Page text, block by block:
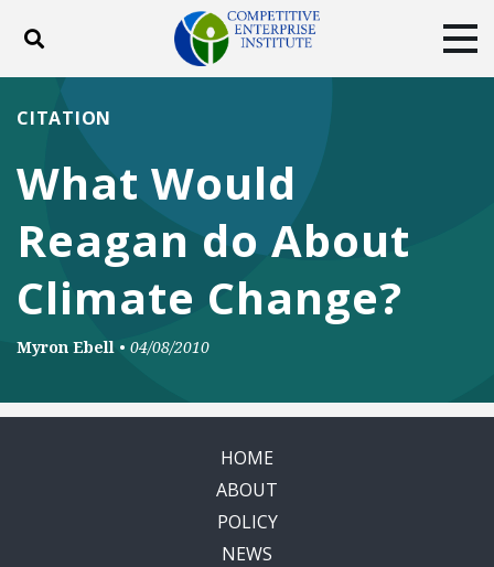
Toggle search
ABOUT
DONATE
Facebook
TwitterYouTubeInstagram
What Would
Reagan do About
Climate Change?
CITATION
Myron Ebell • 04/08/2010
HOME
ABOUT
POLICY
NEWS